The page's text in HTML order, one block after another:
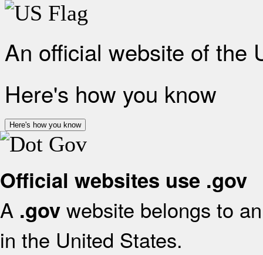
An official website of the
Here's how you know
Here's how you know
Official websites use .gov
A .gov website belongs to
in the United States.